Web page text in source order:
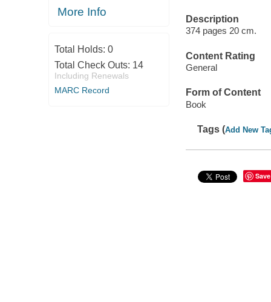
More Info
Total Holds: 0
Total Check Outs: 14
Including Renewals
MARC Record
Description
374 pages 20 cm.
Content Rating
General
Form of Content
Book
Tags (Add New
Save